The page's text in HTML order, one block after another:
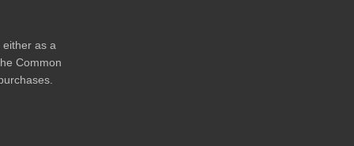
either as a
Common